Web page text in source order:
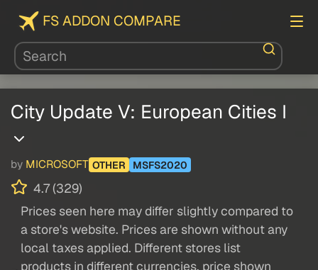
FS ADDON COMPARE
City Update V: European Cities I
by MICROSOFT OTHER MSFS2020
4.7 (329)
Prices seen here may differ slightly compared to
a store's website. Prices are shown without any
local taxes applied. Different stores list
products in different currencies, price shown